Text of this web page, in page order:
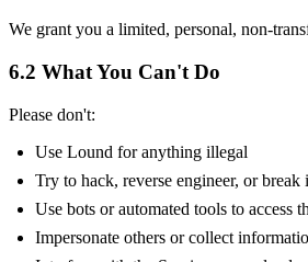
We grant you a limited, personal, non-
6.2 What You Can't Do
Please don't:
Use Lound for anything illegal
Try to hack, reverse engineer, or break
Use bots or automated tools to access
Impersonate others or collect